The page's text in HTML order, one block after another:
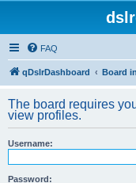
FAQ
qDslrDashboard Board
The board requires
view profiles.
Username:
Password: